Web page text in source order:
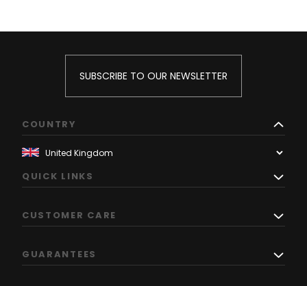
SUBSCRIBE TO OUR NEWSLETTER
COUNTRY
QUICK LINKS
CUSTOMER CARE
GUARANTEES